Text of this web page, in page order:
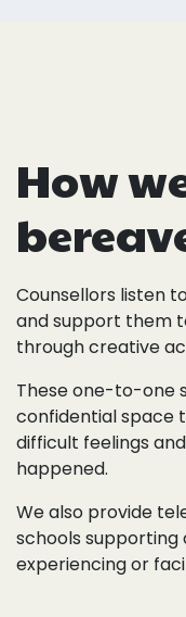
How
Counsellors listen
and support them
through creative
These one-to-one
confidential space
difficult feelings
happened.
We also provide
schools supporting
experiencing or